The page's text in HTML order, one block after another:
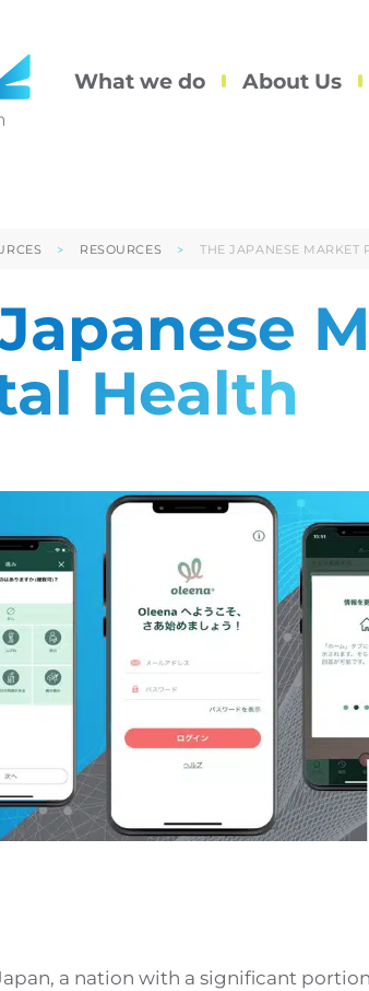
What we do About Us
RESOURCES THE JAPANESE MARKET
Health
a nation with a significant